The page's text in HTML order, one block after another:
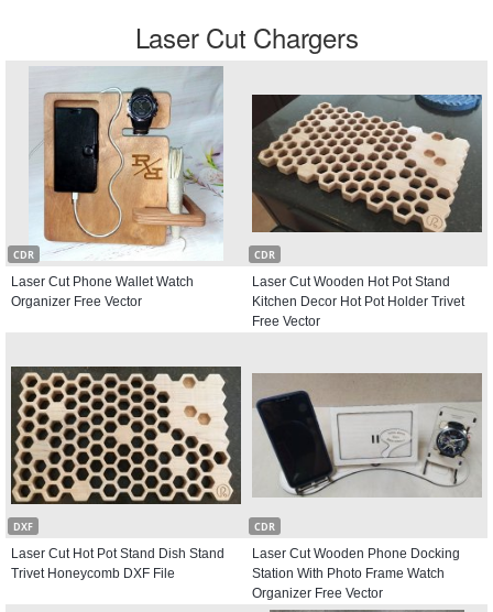
Laser Cut Chargers
CDR
Laser Cut Phone Wallet Watch
Organizer Free Vector
CDR
Laser Cut Wooden Hot Pot Stand
Kitchen Decor Hot Pot Holder Trivet
Free Vector
DXF
Laser Cut Hot Pot Stand Dish Stand
Trivet Honeycomb DXF File
CDR
Laser Cut Wooden Phone Docking
Station With Photo Frame Watch
Organizer Free Vector